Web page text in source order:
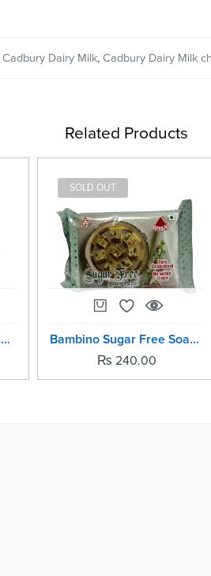
Cadbury Dairy Milk, Cadbury Dairy Milk
Related Products
Pack Of -10 Nestle Munch Chocolate Bar Per Pic -11.1grm
SOLD OUT
Bambino Sugar Free Soan Papdi - 200grm
₨ 240.00